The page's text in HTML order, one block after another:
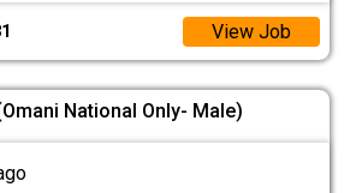
View Job
National Only- Male)